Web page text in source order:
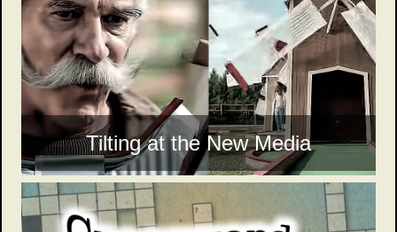
Tilting at the New Media